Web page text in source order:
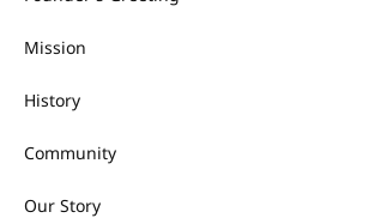
Mission
History
Community
Our Story